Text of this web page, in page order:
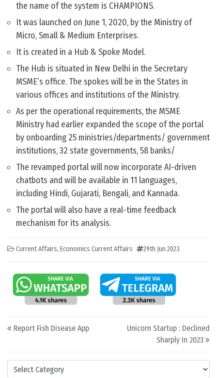
Categories
the name of the system is CHAMPIONS.
It was launched on June 1, 2020, by the Ministry of
Micro, Small & Medium Enterprises.
It is created in a Hub & Spoke Model.
The Hub is situated in New Delhi in the Secretary
MSME’s office. The spokes will be in the States in
various offices and institutions of the Ministry.
As per the operational requirements, the MSME
Ministry had earlier expanded the scope of the portal
by onboarding 25 ministries/departments/ government
institutions, 32 state governments, 58 banks/
The revamped portal will now incorporate AI-driven
chatbots and will be available in 11 languages,
including Hindi, Gujarati, Bengali, and Kannada.
The portal will also have a real-time feedback
mechanism for its analysis.
Current Affairs, Economics Current Affairs 29th Jun 2023
Post navigation
Report Fish Disease App
Unicorn Startup : Declined
Sharply In 2023